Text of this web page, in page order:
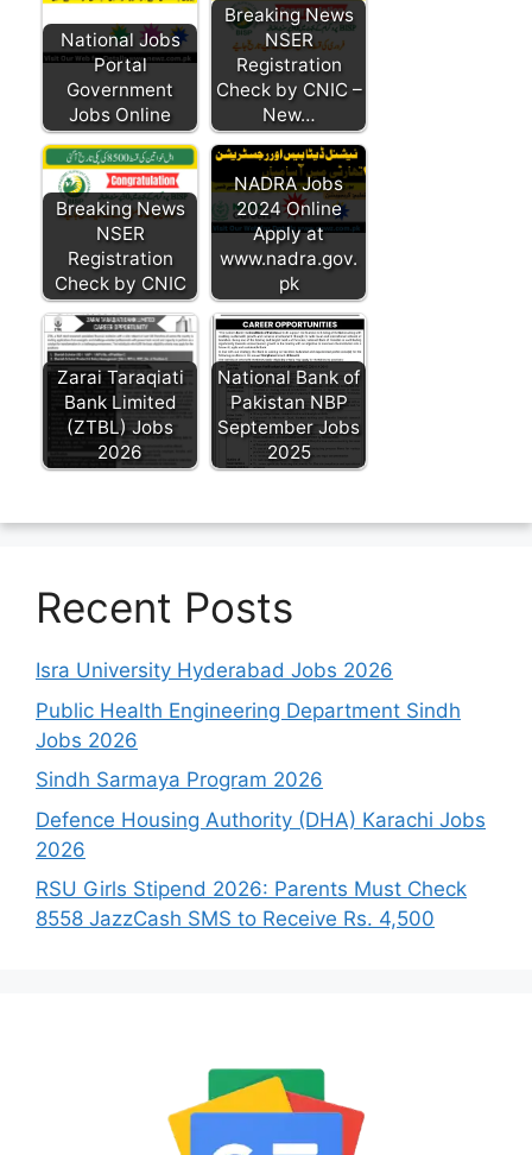
National Jobs
Portal
Government
Jobs Online
Breaking News
NSER
Registration
Check by CNIC –
New…
Breaking News
NSER
Registration
Check by CNIC
NADRA Jobs
2024 Online
Apply at
www.nadra.gov.
pk
Zarai Taraqiati
Bank Limited
(ZTBL) Jobs
2026
National Bank of
Pakistan NBP
September Jobs
2025
Recent Posts
Isra University Hyderabad Jobs 2026
Public Health Engineering Department Sindh
Jobs 2026
Sindh Sarmaya Program 2026
Defence Housing Authority (DHA) Karachi Jobs
2026
RSU Girls Stipend 2026: Parents Must Check
8558 JazzCash SMS to Receive Rs. 4,500